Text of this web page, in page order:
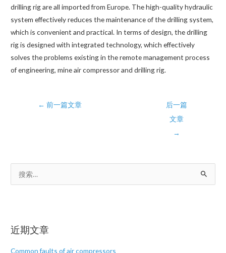
drilling rig are all imported from Europe. The high-quality hydraulic
system effectively reduces the maintenance of the drilling system,
which is convenient and practical. In terms of design, the drilling
rig is designed with integrated technology, which effectively
solves the problems existing in the remote management process
of engineering, mine air compressor and drilling rig.
← 前一篇文章
后一篇
文章
→
索
近期文章
Common faults of air compressors